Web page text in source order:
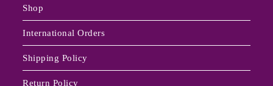
Shop
International Orders
Shipping Policy
Return Policy